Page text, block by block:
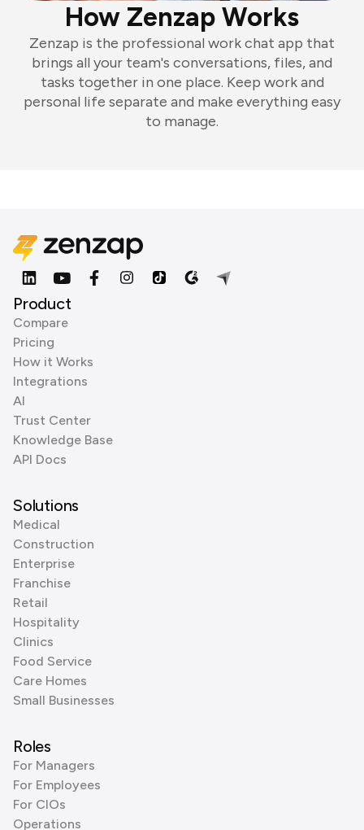
How Zenzap Works
Zenzap is the professional work chat app that
brings all your team's conversations, files, and
tasks together in one place. Keep work and
personal life separate and make everything easy
to manage.
Product
Compare
Pricing
How it Works
Integrations
AI
Trust Center
Knowledge Base
API Docs
Solutions
Medical
Construction
Enterprise
Franchise
Retail
Hospitality
Clinics
Food Service
Care Homes
Small Businesses
Roles
For Managers
For Employees
For CIOs
Operations